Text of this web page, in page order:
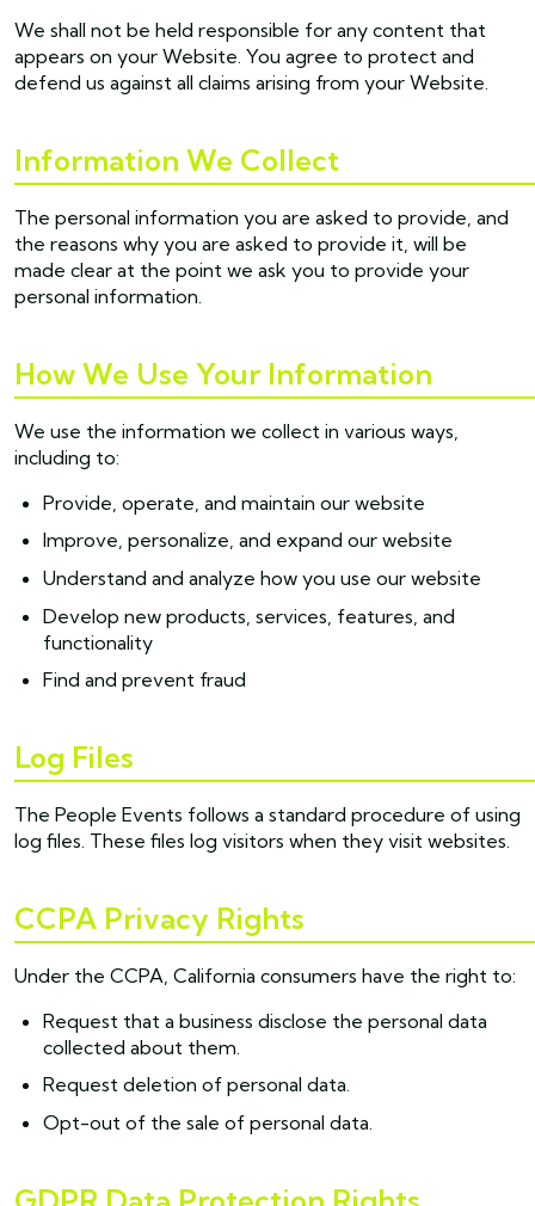
We shall not be held responsible for any content that
appears on your Website. You agree to protect and
defend us against all claims arising from your Website.
Information We Collect
The personal information you are asked to provide, and
the reasons why you are asked to provide it, will be
made clear at the point we ask you to provide your
personal information.
How We Use Your Information
We use the information we collect in various ways,
including to:
Provide, operate, and maintain our website
Improve, personalize, and expand our website
Understand and analyze how you use our website
Develop new products, services, features, and
functionality
Find and prevent fraud
Log Files
The People Events follows a standard procedure of using
log files. These files log visitors when they visit websites.
CCPA Privacy Rights
Under the CCPA, California consumers have the right to:
Request that a business disclose the personal data
collected about them.
Request deletion of personal data.
Opt-out of the sale of personal data.